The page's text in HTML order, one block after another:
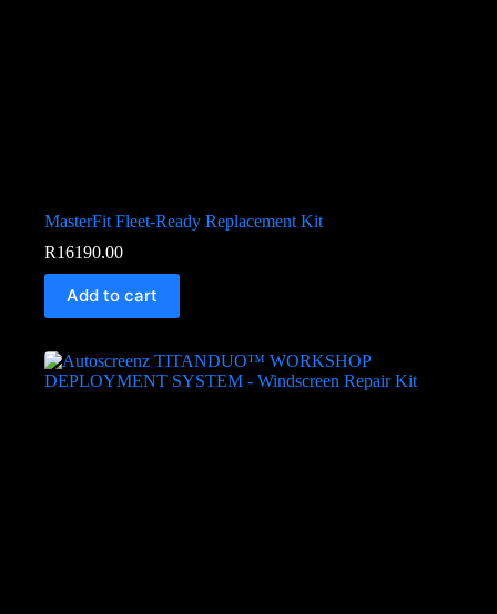
MasterFit Fleet-Ready Replacement Kit
R16190.00
Add to cart